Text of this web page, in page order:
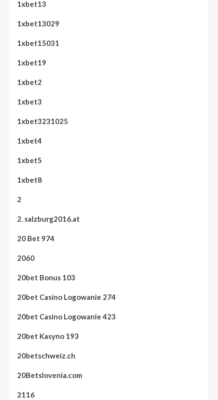
1xbet13
1xbet13029
1xbet15031
1xbet19
1xbet2
1xbet3
1xbet3231025
1xbet4
1xbet5
1xbet8
2
2. salzburg2016.at
20 Bet 974
2060
20bet Bonus 103
20bet Casino Logowanie 274
20bet Casino Logowanie 423
20bet Kasyno 193
20betschweiz.ch
20Betslovenia.com
2116